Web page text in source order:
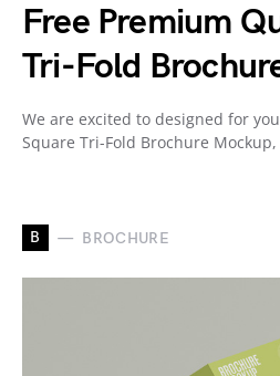
Free Premium
Tri-Fold
We are excited to designed for
Square Tri-Fold Brochure
B BROCHURE